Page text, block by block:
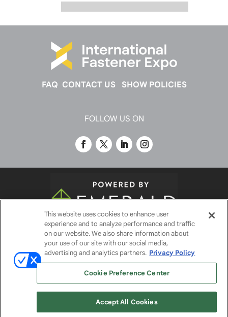
FAQ CONTACT US SHOW POLICIES
FOLLOW US ON
© 2026Emerald X, LLC.All Rights Reserved
ABOUT CAREERS AUTHORIZED SERVICE
EVENT STANDARDS OF CONDUCT
PRIVACY CHOICES
TERMS OF USE PRIVACY
This website uses cookies to enhance user
experience and to analyze performance and traffic
on our website. We also share information about
your use of our site with our social media,
advertising and analytics partners. Privacy Policy
Cookie Preference Center
Accept All Cookies